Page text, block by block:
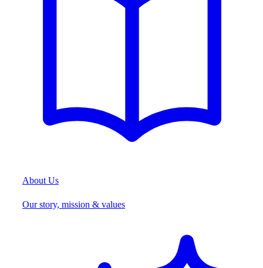
About Us
Our story, mission & values